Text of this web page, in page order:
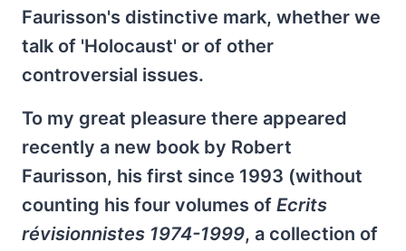
Faurisson's distinctive mark, whether we
talk of 'Holocaust' or of other
controversial issues.
To my great pleasure there appeared
recently a new book by Robert
Faurisson, his first since 1993 (without
counting his four volumes of Ecrits
révisionnistes 1974-1999, a collection of